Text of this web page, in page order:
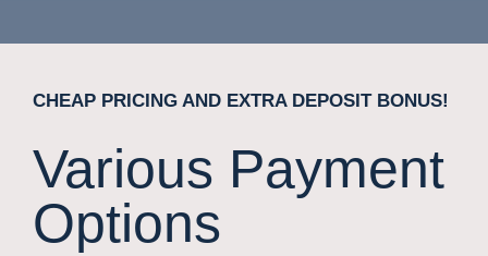
CHEAP PRICING AND EXTRA DEPOSIT BONUS!
Various Payment
Options